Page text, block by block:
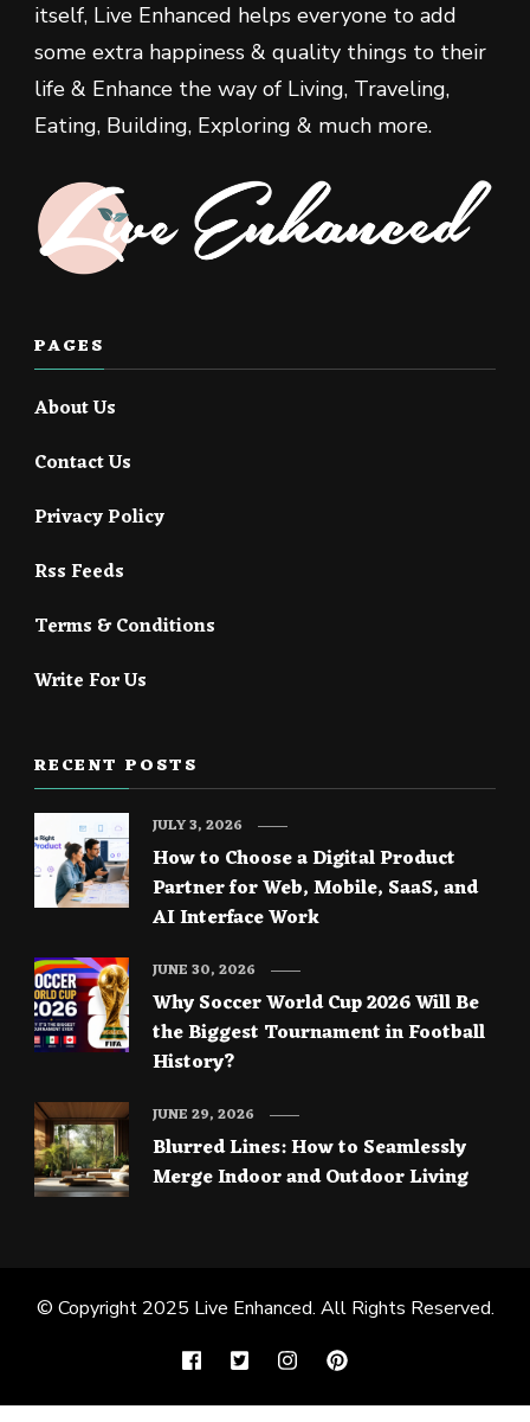
itself, Live Enhanced helps everyone to add
some extra happiness & quality things to their
life & Enhance the way of Living, Traveling,
Eating, Building, Exploring & much more.
PAGES
About Us
Contact Us
Privacy Policy
Rss Feeds
Terms & Conditions
Write For Us
RECENT POSTS
How to Choose a Digital Product
Partner for Web, Mobile, SaaS, and
AI Interface Work
JULY 3, 2026
Why Soccer World Cup 2026 Will Be
the Biggest Tournament in Football
History?
JUNE 30, 2026
Blurred Lines: How to Seamlessly
Merge Indoor and Outdoor Living
JUNE 29, 2026
© Copyright 2025 Live Enhanced. All Rights Reserved.